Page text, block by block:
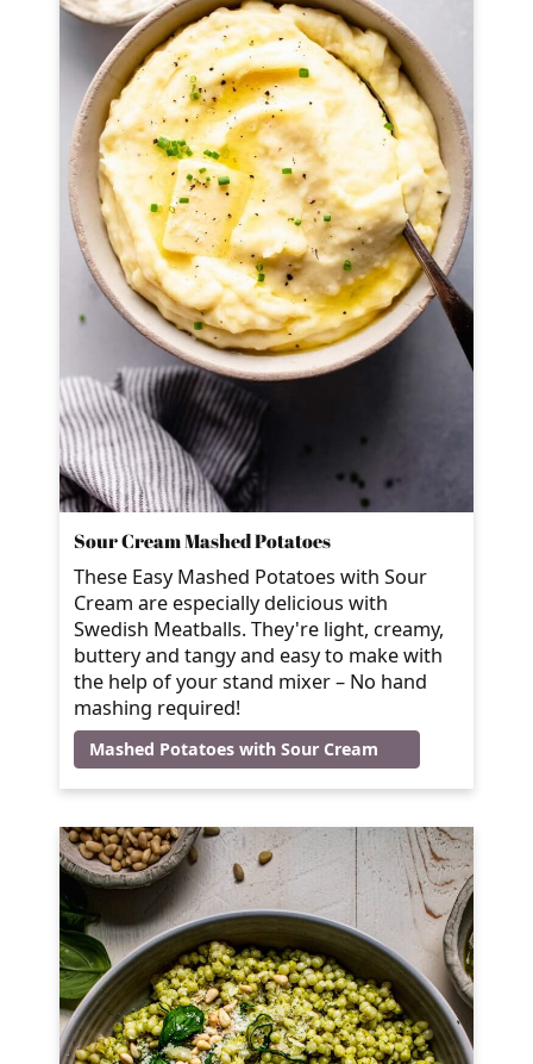
Sour Cream Mashed Potatoes
These Easy Mashed Potatoes with Sour
Cream are especially delicious with
Swedish Meatballs. They're light, creamy,
buttery and tangy and easy to make with
the help of your stand mixer – No hand
mashing required!
Mashed Potatoes with Sour Cream